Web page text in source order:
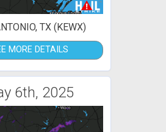
TX (KEWX)
MORE DETAILS
6th, 2025